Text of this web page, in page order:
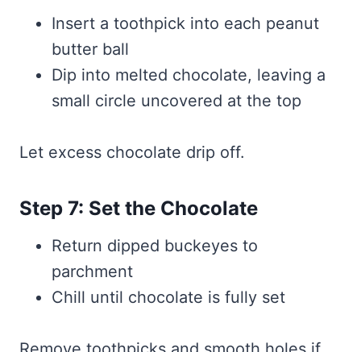
Insert a toothpick into each peanut
butter ball
Dip into melted chocolate, leaving a
small circle uncovered at the top
Let excess chocolate drip off.
Step 7: Set the Chocolate
Return dipped buckeyes to
parchment
Chill until chocolate is fully set